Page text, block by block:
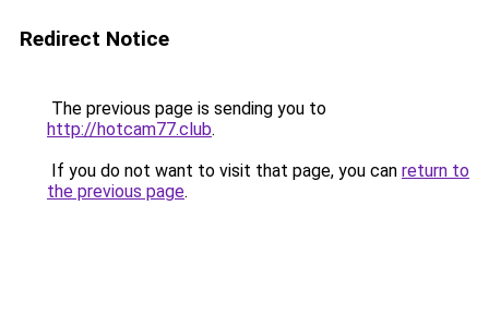
Redirect Notice
The previous page is sending you to
http://hotcam77.club.
If you do not want to visit that page, you can return to
the previous page.